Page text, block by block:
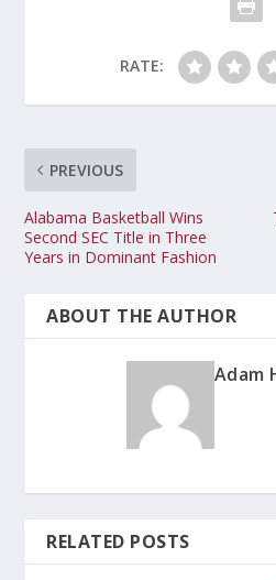
RATE:
PREVIOUS
Alabama Basketball Wins
Second SEC Title in Three
Years in Dominant Fashion
ABOUT THE AUTHOR
Adam
RELATED POSTS